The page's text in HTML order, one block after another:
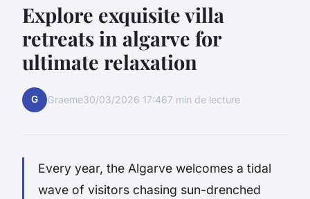
Explore exquisite villa
retreats in algarve for
ultimate relaxation
G Graeme30/03/2026 17:467 min de lecture
Every year, the Algarve welcomes a tidal
wave of visitors chasing sun-drenched